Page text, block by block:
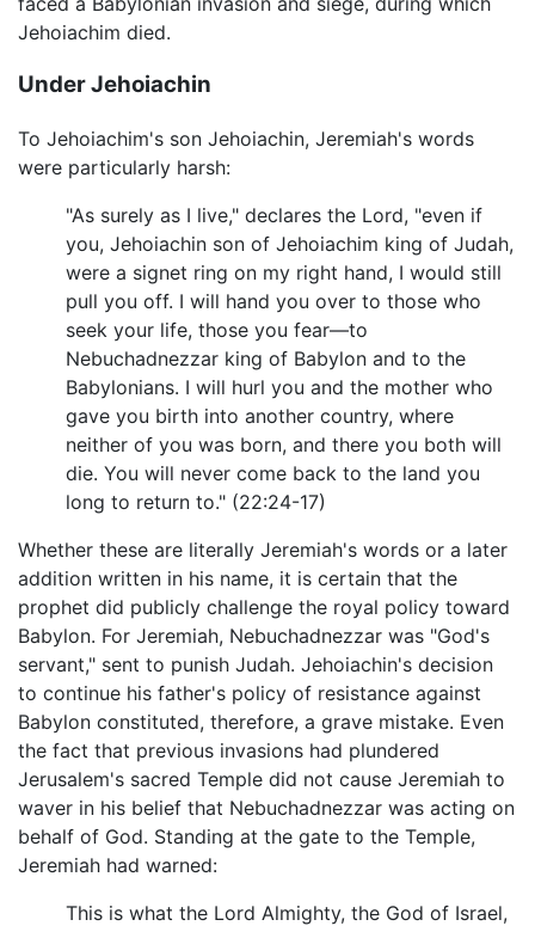
Jehoiachim died.
Under Jehoiachin
To Jehoiachim's son Jehoiachin, Jeremiah's words
were particularly harsh:
"As surely as I live," declares the Lord, "even if
you, Jehoiachin son of Jehoiachim king of Judah,
were a signet ring on my right hand, I would still
pull you off. I will hand you over to those who
seek your life, those you fear—to
Nebuchadnezzar king of Babylon and to the
Babylonians. I will hurl you and the mother who
gave you birth into another country, where
neither of you was born, and there you both will
die. You will never come back to the land you
long to return to." (22:24-17)
Whether these are literally Jeremiah's words or a later
addition written in his name, it is certain that the
prophet did publicly challenge the royal policy toward
Babylon. For Jeremiah, Nebuchadnezzar was "God's
servant," sent to punish Judah. Jehoiachin's decision
to continue his father's policy of resistance against
Babylon constituted, therefore, a grave mistake. Even
the fact that previous invasions had plundered
Jerusalem's sacred Temple did not cause Jeremiah to
waver in his belief that Nebuchadnezzar was acting on
behalf of God. Standing at the gate to the Temple,
Jeremiah had warned:
This is what the Lord Almighty, the God of Israel,